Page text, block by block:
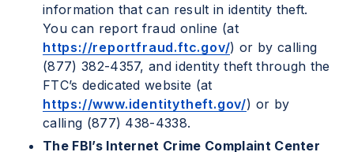
information that can result in identity theft.
You can report fraud online (at
https://reportfraud.ftc.gov/) or by calling
(877) 382-4357, and identity theft through the
FTC’s dedicated website (at
https://www.identitytheft.gov/) or by
calling (877) 438-4338.
The FBI’s Internet Crime Complaint Center